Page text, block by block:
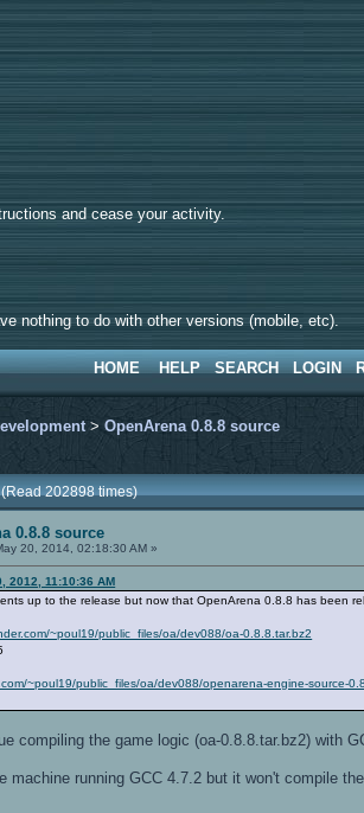
and cease your activity.
nothing to do with other versions (mobile, etc).
HOME HELP SEARCH LOGIN
>OpenArena 0.8.8 source
202898 times)
0.8.8 source
20, 2014, 02:18:30 AM »
2012, 11:10:36 AM
up to the release but now that OpenArena 0.8.8 has been
~poul19/public_files/oa/dev088/oa-0.8.8.tar.bz2
~poul19/public_files/oa/dev088/openarena-engine-source-
compiling the game logic (oa-0.8.8.tar.bz2) with
machine running GCC 4.7.2 but it won't compile